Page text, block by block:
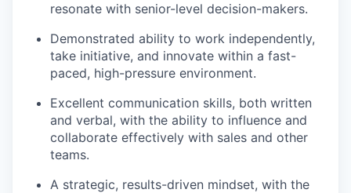
resonate with senior-level decision-makers.
Demonstrated ability to work independently,
take initiative, and innovate within a fast-
paced, high-pressure environment.
Excellent communication skills, both written
and verbal, with the ability to influence and
collaborate effectively with sales and other
teams.
A strategic, results-driven mindset, with the